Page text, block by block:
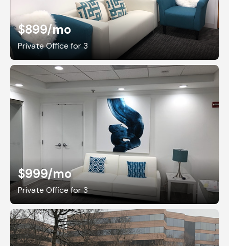
$899/mo
Private Office for 3
$999/mo
Private Office for 3